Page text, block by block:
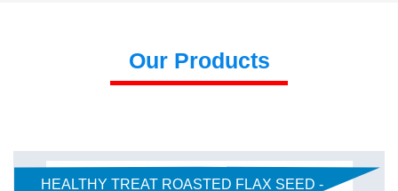
Our Products
HEALTHY TREAT ROASTED FLAX SEED -